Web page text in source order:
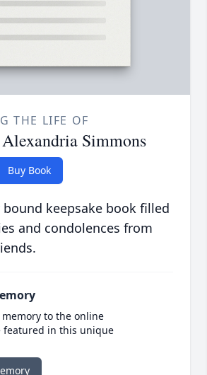
THE LIFE OF
Simmons
Buy Book
keepsake book filled
and condolences from
to the online
featured in this unique